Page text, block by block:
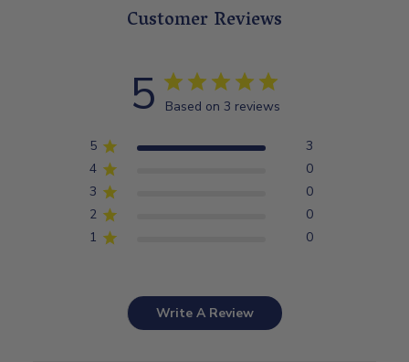
Customer Reviews
5 Based on 3 reviews
5
3
4
0
3
0
2
0
1
0
Write A Review